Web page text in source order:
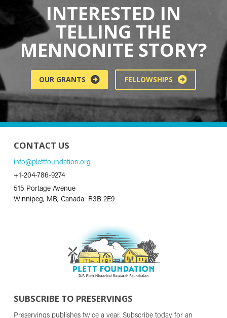
INTERESTED IN
TELLING THE
MENNONITE STORY?
OUR GRANTS FELLOWSHIPS
CONTACT US
info@plettfoundation.org
+1-204-786-9274
515 Portage Avenue
Winnipeg, MB, Canada R3B 2E9
SUBSCRIBE TO PRESERVINGS
Preservings publishes twice a year. Subscribe today for an